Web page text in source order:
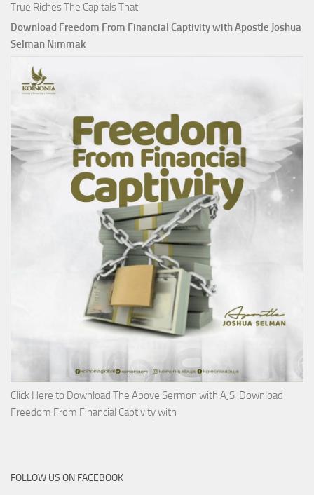
True Riches The Capitals That
Download Freedom From Financial Captivity with Apostle Joshua
Selman Nimmak
Click Here to Download The Above Sermon with AJS Download
Freedom From Financial Captivity with
FOLLOW US ON FACEBOOK